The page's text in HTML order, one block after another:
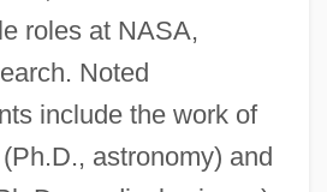
roles at NASA,
Noted
include the work of
astronomy) and